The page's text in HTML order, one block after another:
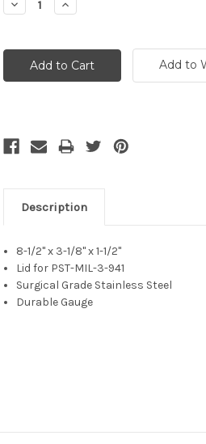
Decrease
Quantity:
Increase
Quantity:
Add to
Description
8-1/2" x 3-1/8" x 1-1/2"
Lid for PST-MIL-3-941
Surgical Grade Stainless Steel
Durable Gauge